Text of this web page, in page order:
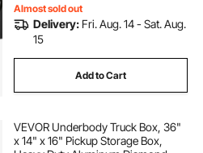
Trailer, Boat
Almost sold out
Delivery: Fri. Aug. 14 - Sat. Aug.
15
Add to Cart
VEVOR Underbody Truck Box, 36"
x 14" x 16" Pickup Storage Box,